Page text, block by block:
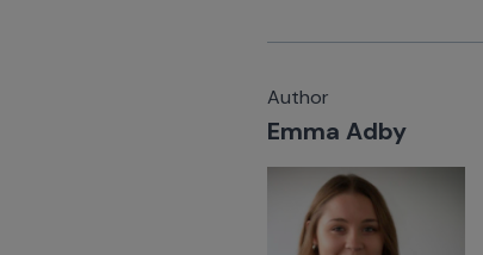
Author
Emma Adby